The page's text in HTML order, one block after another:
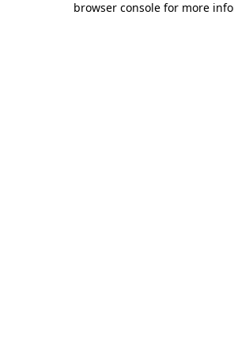
browser console for more